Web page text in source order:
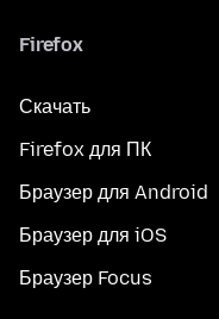
Firefox
Скачать
Firefox для ПК
Браузер для Android
Браузер для iOS
Браузер Focus